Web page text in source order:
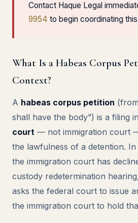
Contact Haque Legal
9954 to begin coordinating
What Is a Habeas Corpus
Context?
A habeas corpus petition
shall have the body”) is a filing in
court — not immigration court
the lawfulness of a detention.
the immigration court has
custody redetermination
asks the federal court to issue
the immigration court to hold